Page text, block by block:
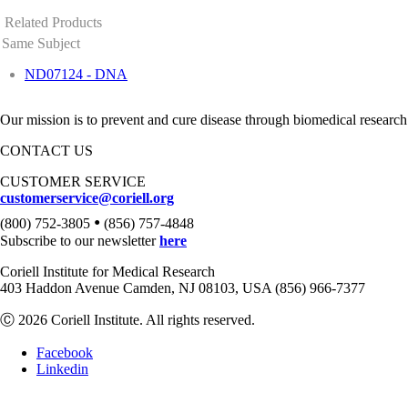
Related Products
Same Subject
ND07124 - DNA
Our mission is to prevent and cure disease through biomedical
CONTACT US
CUSTOMER SERVICE
customerservice@coriell.org
(800) 752-3805 • (856) 757-4848
Subscribe to our newsletterhere
Coriell Institute for Medical Research
403 Haddon Avenue Camden, NJ 08103, USA (856) 966-7377
Ⓒ 2026 Coriell Institute. All rights reserved.
Facebook
Linkedin